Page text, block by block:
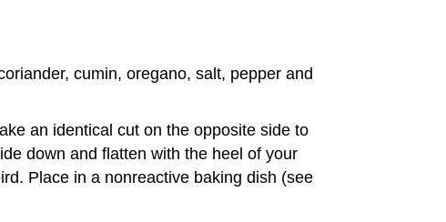
cumin, oregano, salt, pepper and
an identical cut on the opposite side to
down and flatten with the heel of your
Place in a nonreactive baking dish (see